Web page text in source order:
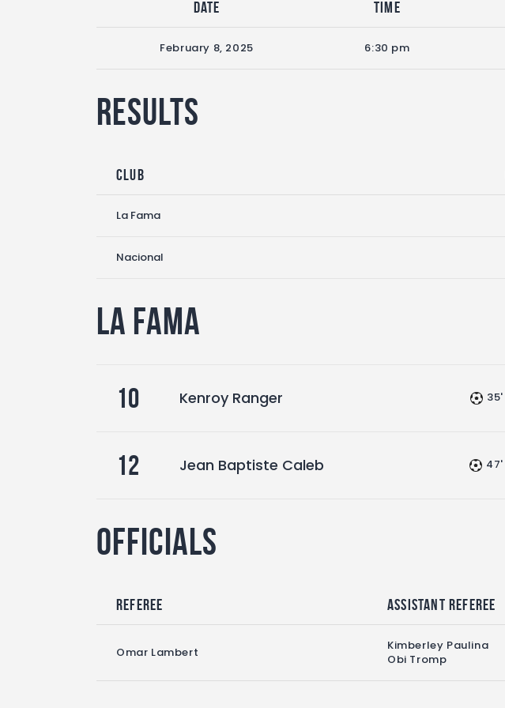
Date Time
February 8, 2025 6:30 pm
Results
Club
La Fama
Nacional
La Fama
10 Kenroy Ranger 35'
12 Jean Baptiste Caleb 47'
Officials
Referee Assistant referee
Omar Lambert
Kimberley Paulina
Obi Tromp